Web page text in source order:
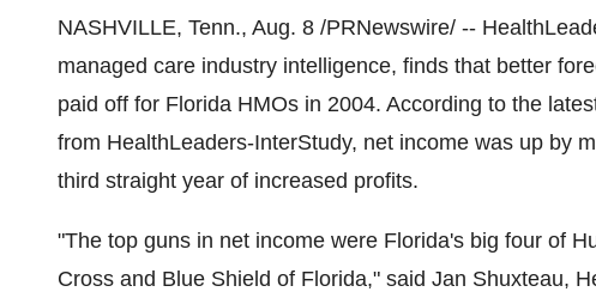
NASHVILLE, Tenn., Aug. 8 /PRNewswire/ --
managed care industry intelligence, finds that better
paid off for Florida HMOs in 2004. According to the
from HealthLeaders-InterStudy, net income was up by
third straight year of increased profits.
"The top guns in net income were Florida's big four of
Cross and Blue Shield of Florida," said Jan Shuxteau,